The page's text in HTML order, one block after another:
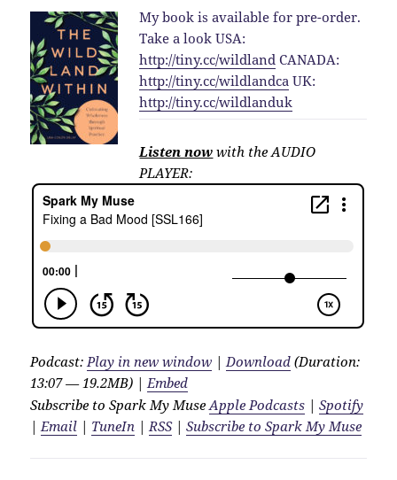
My book is available for pre-order.
Take a look USA:
http://tiny.cc/wildland CANADA:
http://tiny.cc/wildlandca UK:
http://tiny.cc/wildlanduk
Listen now with the AUDIO
PLAYER:
Podcast:Play in new window |Download (Duration:
13:07 — 19.2MB) |Embed
Subscribe to Spark My MuseApple Podcasts |Spotify
|Email | TuneIn |RSS|Subscribe to Spark My Muse